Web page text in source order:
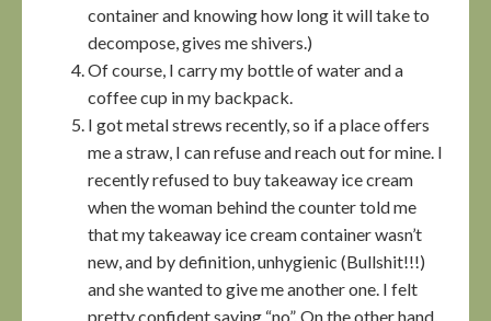
container and knowing how long it will take to
decompose, gives me shivers.)
Of course, I carry my bottle of water and a
coffee cup in my backpack.
I got metal strews recently, so if a place offers
me a straw, I can refuse and reach out for mine. I
recently refused to buy takeaway ice cream
when the woman behind the counter told me
that my takeaway ice cream container wasn’t
new, and by definition, unhygienic (Bullshit!!!)
and she wanted to give me another one. I felt
pretty confident saying “no”. On the other hand,